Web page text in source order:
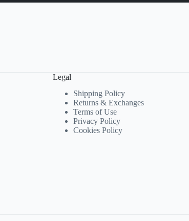
Legal
Shipping Policy
Returns & Exchanges
Terms of Use
Privacy Policy
Cookies Policy